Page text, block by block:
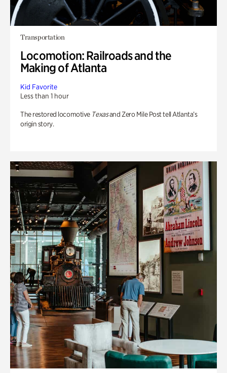
Transportation
Locomotion: Railroads and the
Making of Atlanta
Kid Favorite
Less than 1 hour
The restored locomotive Texasand Zero Mile Post tell Atlanta’s
origin story.